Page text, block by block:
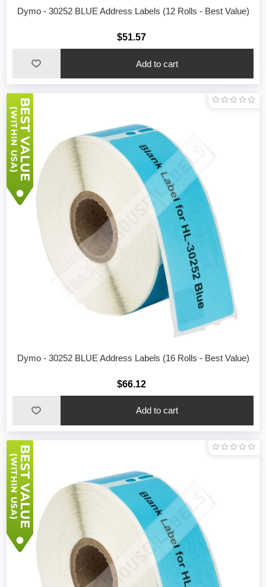
Dymo - 30252 BLUE Address Labels (12 Rolls - Best Value)
$51.57
Dymo - 30252 BLUE Address Labels (16 Rolls - Best Value)
$66.12